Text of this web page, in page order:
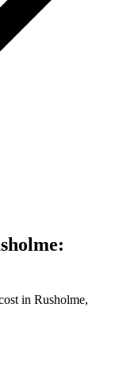
in Rusholme,